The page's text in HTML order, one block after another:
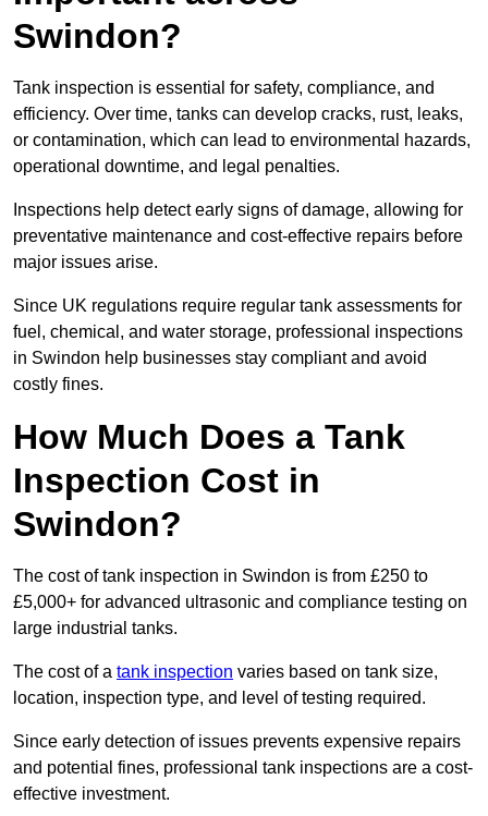
Swindon?
Tank inspection is essential for safety, compliance, and
efficiency. Over time, tanks can develop cracks, rust, leaks,
or contamination, which can lead to environmental hazards,
operational downtime, and legal penalties.
Inspections help detect early signs of damage, allowing for
preventative maintenance and cost-effective repairs before
major issues arise.
Since UK regulations require regular tank assessments for
fuel, chemical, and water storage, professional inspections
in Swindon help businesses stay compliant and avoid
costly fines.
How Much Does a Tank
Inspection Cost in
Swindon?
The cost of tank inspection in Swindon is from £250 to
£5,000+ for advanced ultrasonic and compliance testing on
large industrial tanks.
The cost of a tank inspection varies based on tank size,
location, inspection type, and level of testing required.
Since early detection of issues prevents expensive repairs
and potential fines, professional tank inspections are a cost-
effective investment.